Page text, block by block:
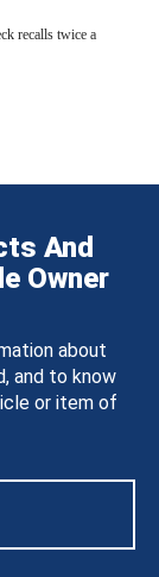
recalls twice a
And
Owner
about
and to know
or item of